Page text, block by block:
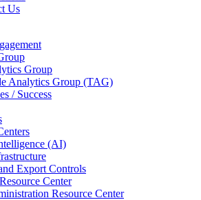
Us
Group
Analytics Group (TAG)
/ Success
(AI)
Export Controls
Center
Resource Center